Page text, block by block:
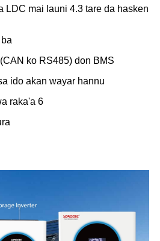
LDC mai launi 4.3 tare da hasken
ko RS485) don BMS
ido akan wayar hannu
raka'a 6